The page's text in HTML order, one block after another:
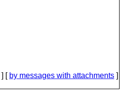
] [ by messages with attachments ]